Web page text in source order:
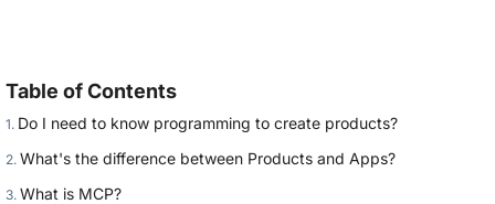
Table of Contents
Do I need to know programming to create products?
What's the difference between Products and Apps?
What is MCP?